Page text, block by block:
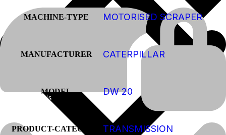
About Us
MACHINE-TYPE MOTORISED SCRAPER
MANUFACTURER CATERPILLAR
MODEL DW 20
PRODUCT-CATEGORY TRANSMISSION